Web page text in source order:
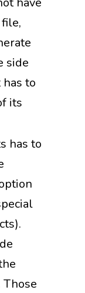
side
to
its
has to